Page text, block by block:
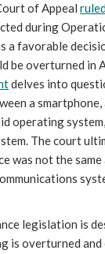
of Appeal
during
a favorable
be overturned in
delves into
a smartphone,
operating
The court
was not the same
legislation is
is overturned and